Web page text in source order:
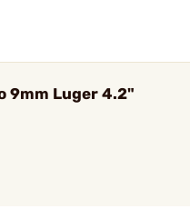
9mm Luger 4.2"